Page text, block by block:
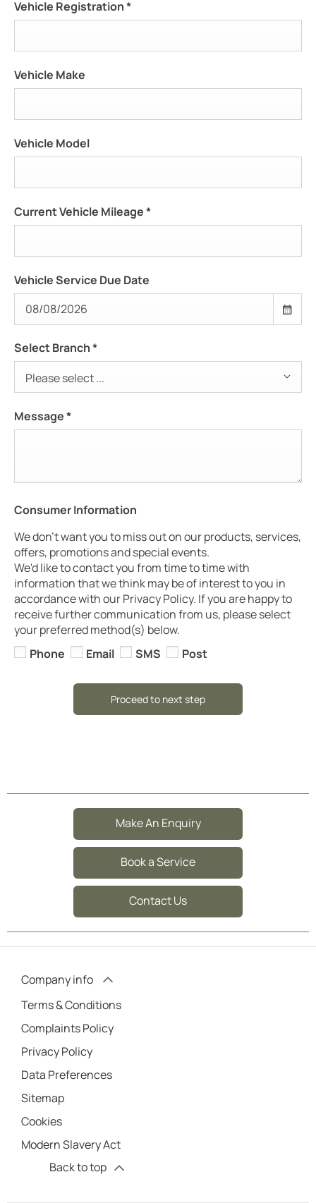
Vehicle Registration*
Vehicle Make
Vehicle Model
Current Vehicle Mileage*
Vehicle Service Due Date
Select Branch*
Please select ...
Message*
Consumer Information
We don't want you to miss out on our products, services,
offers, promotions and special events.
We'd like to contact you from time to time with
information that we think may be of interest to you in
accordance with our Privacy Policy. If you are happy to
receive further communication from us, please select
your preferred method(s) below.
Phone
Email SMS Post
Proceed to next step
Make An Enquiry
Book a Service
Contact Us
Company info
Terms & Conditions
Complaints Policy
Privacy Policy
Data Preferences
Sitemap
Cookies
Modern Slavery Act
Back to top